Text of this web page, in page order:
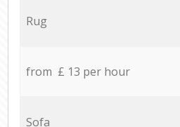
Rug
from £ 13 per hour
Sofa